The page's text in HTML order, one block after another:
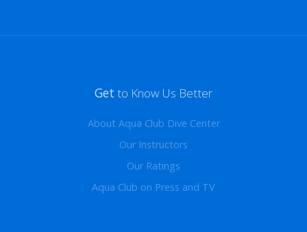
Get to Know Us Better
About Aqua Club Dive Center
Our Instructors
Our Ratings
Aqua Club on Press and TV